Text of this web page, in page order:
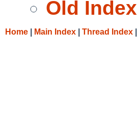
Old Index
Home Main Index Thread Index